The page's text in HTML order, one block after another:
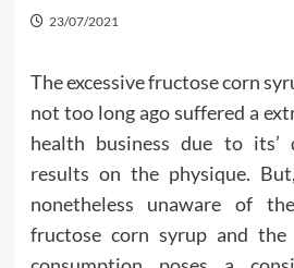
23/07/2021
The excessive fructose corn
not too long ago suffered a
health business due to its’
results on the physique.
nonetheless unaware of
fructose corn syrup and the